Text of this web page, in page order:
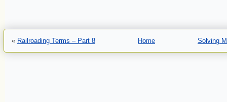
« Railroading Terms – Part 8 Home Solving